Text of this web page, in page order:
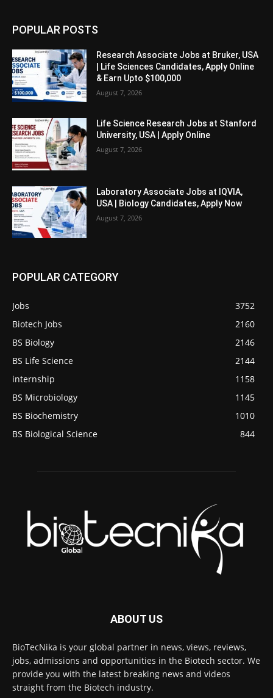
POPULAR POSTS
Research Associate Jobs at Bruker, USA
| Life Sciences Candidates, Apply Online
& Earn Upto $100,000
August 7, 2026
Life Science Research Jobs at Stanford
University, USA | Apply Online
August 7, 2026
Laboratory Associate Jobs at IQVIA,
USA | Biology Candidates, Apply Now
August 7, 2026
POPULAR CATEGORY
Jobs
3752
Biotech Jobs
2160
BS Biology
2146
BS Life Science
2144
internship
1158
BS Microbiology
1145
BS Biochemistry
1010
BS Biological Science
844
ABOUT US
BioTecNika is your global partner in news, views, reviews,
jobs, admissions and opportunities in the Biotech sector. We
provide you with the latest breaking news and videos
straight from the Biotech industry.